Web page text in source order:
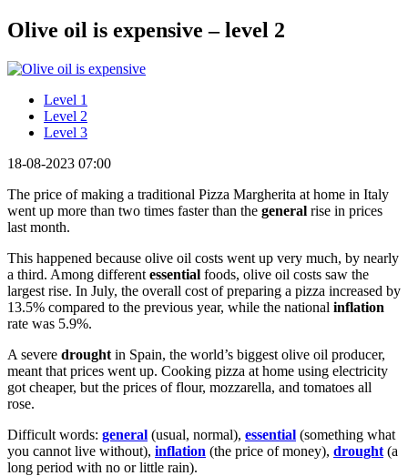
Olive oil is expensive – level 2
Level 1
Level 2
Level 3
18-08-2023 07:00
The price of making a traditional Pizza Margherita at home in Italy
went up more than two times faster than the general rise in prices
last month.
This happened because olive oil costs went up very much, by nearly
a third. Among different essential foods, olive oil costs saw the
largest rise. In July, the overall cost of preparing a pizza increased by
13.5% compared to the previous year, while the national inflation
rate was 5.9%.
A severe drought in Spain, the world’s biggest olive oil producer,
meant that prices went up. Cooking pizza at home using electricity
got cheaper, but the prices of flour, mozzarella, and tomatoes all
rose.
Difficult words: general (usual, normal), essential (something what
you cannot live without), inflation (the price of money), drought (a
long period with no or little rain).